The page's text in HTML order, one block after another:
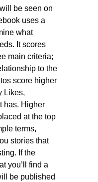
be seen on
uses a
what
It scores
main criteria;
to the
score higher
Likes,
has. Higher
at the top
terms,
stories that
If the
you’ll find a
be published